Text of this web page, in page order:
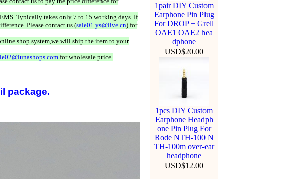
Typically takes only 7 to 15 working days. If
Please contact us (sale01.ys@live.cn) for
shop system,we will ship the item to your
for wholesale price.
package.
1pair DIY Custom
Earphone Pin Plug
For DROP + Grell
OAE1 OAE2 hea
dphone
USD$20.00
1pcs DIY Custom
Earphone Headph
one Pin Plug For
Rode NTH-100 N
TH-100m over-ear
headphone
USD$12.00